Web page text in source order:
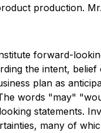
production.
forward-
the intent,
plan as
words "may"
statements.
many of